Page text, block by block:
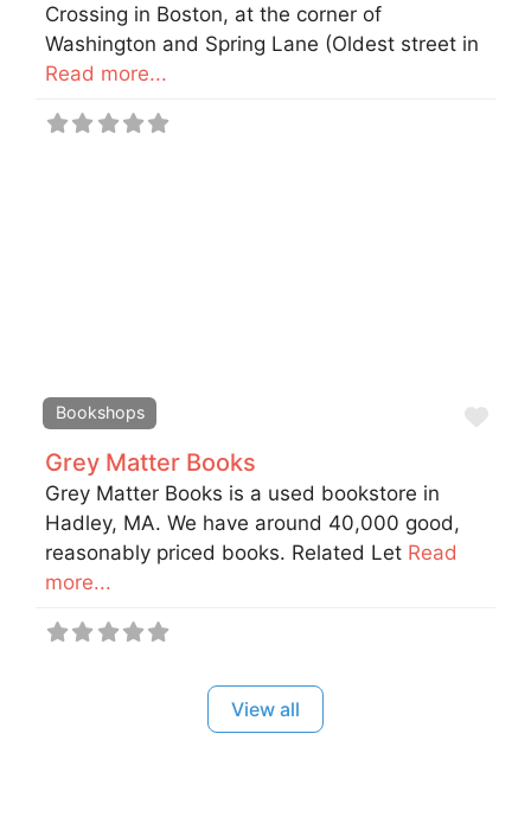
Crossing in Boston, at the corner of
Washington and Spring Lane (Oldest street in
Read more...
Bookshops
Grey Matter Books
Grey Matter Books is a used bookstore in
Hadley, MA. We have around 40,000 good,
reasonably priced books. Related Let Read
more...
View all